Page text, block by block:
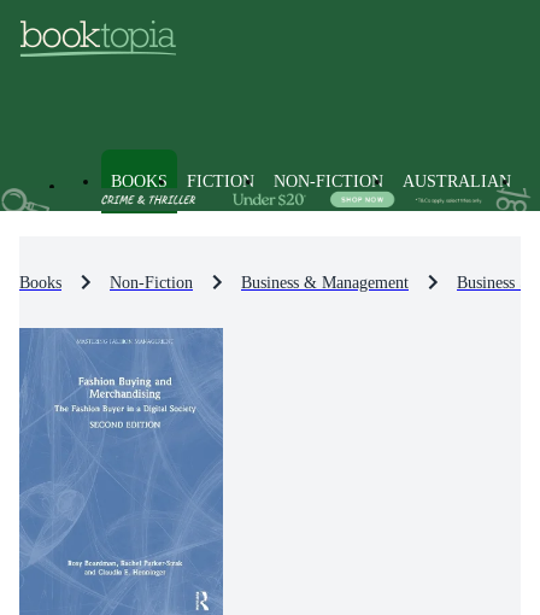
BOOKS FICTION NON-FICTION AUSTRALIAN
Books Non-Fiction Business & Management Business